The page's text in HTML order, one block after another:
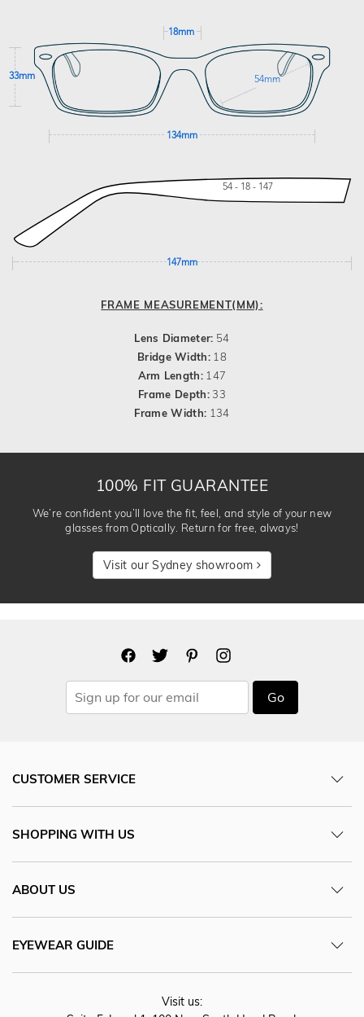
18mm
33mm 54mm
134mm
54 - 18 - 147
147mm
FRAME MEASUREMENT(MM):
Lens Diameter: 54
Bridge Width: 18
Arm Length: 147
Frame Depth:33
Frame Width: 134
100% FIT GUARANTEE
We’re confident you’ll love the fit, feel, and style of your new
glasses from Optically. Return for free, always!
Visit our Sydney showroom
Go
CUSTOMER SERVICE
SHOPPING WITH US
ABOUT US
EYEWEAR GUIDE
Visit us: